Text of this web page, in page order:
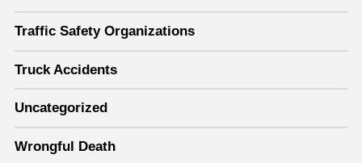
Traffic Safety Organizations
Truck Accidents
Uncategorized
Wrongful Death